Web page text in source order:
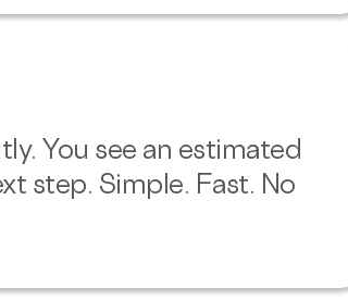
You see an estimated
step. Simple. Fast. No